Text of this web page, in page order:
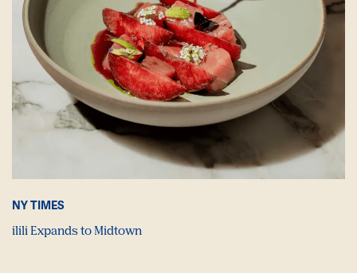
NY TIMES
ilili Expands to Midtown